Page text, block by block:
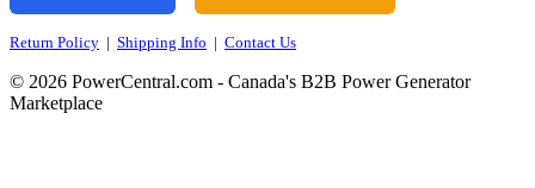
Return Policy | Shipping Info | Contact Us
© 2026 PowerCentral.com - Canada's B2B Power Generator
Marketplace